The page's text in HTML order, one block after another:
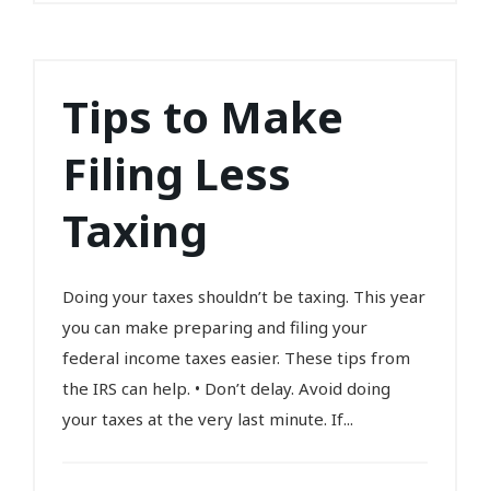
Tips to Make
Filing Less
Taxing
Doing your taxes shouldn’t be taxing. This year
you can make preparing and filing your
federal income taxes easier. These tips from
the IRS can help. • Don’t delay. Avoid doing
your taxes at the very last minute. If...